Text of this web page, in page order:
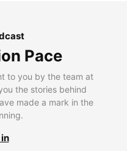
Pace
to you by the team at
the stories behind
made a mark in the